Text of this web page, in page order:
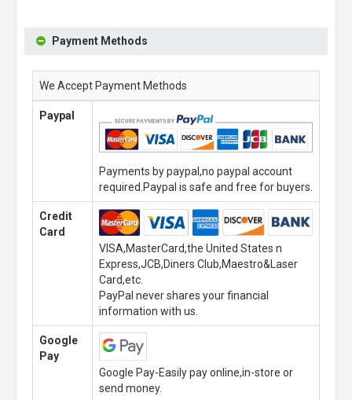
Payment Methods
We Accept Payment Methods
Paypal
Payments by paypal,no paypal account
required.Paypal is safe and free for buyers.
Credit
Card
VISA,MasterCard,the United States n
Express,JCB,Diners Club,Maestro&Laser
Card,etc.
PayPal never shares your financial
information with us.
Google
Pay
Google Pay-Easily pay online,in-store or
send money.